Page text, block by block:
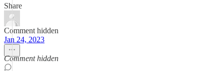
Share
Comment hidden
Jan 24, 2023
Comment hidden